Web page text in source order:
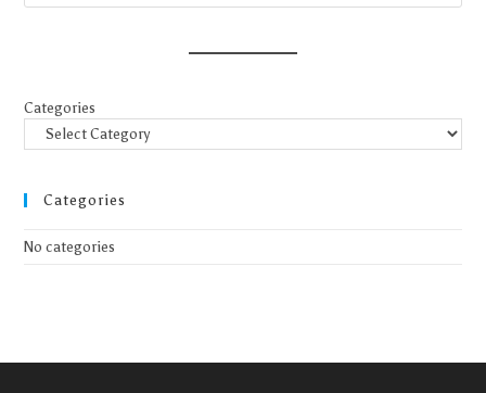
Categories
Categories
No categories